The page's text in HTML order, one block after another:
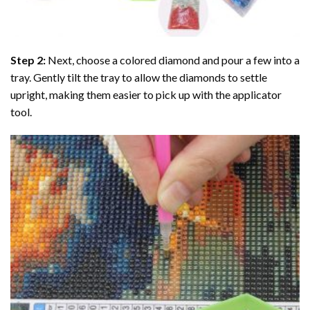
Step 2: Next, choose a colored diamond and pour a few into a
tray. Gently tilt the tray to allow the diamonds to settle
upright, making them easier to pick up with the applicator
tool.